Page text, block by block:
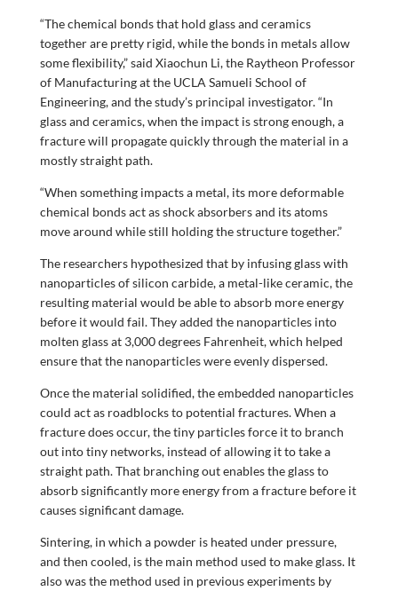
“The chemical bonds that hold glass and ceramics
together are pretty rigid, while the bonds in metals allow
some flexibility,” said Xiaochun Li, the Raytheon Professor
of Manufacturing at the UCLA Samueli School of
Engineering, and the study’s principal investigator. “In
glass and ceramics, when the impact is strong enough, a
fracture will propagate quickly through the material in a
mostly straight path.
“When something impacts a metal, its more deformable
chemical bonds act as shock absorbers and its atoms
move around while still holding the structure together.”
The researchers hypothesized that by infusing glass with
nanoparticles of silicon carbide, a metal-like ceramic, the
resulting material would be able to absorb more energy
before it would fail. They added the nanoparticles into
molten glass at 3,000 degrees Fahrenheit, which helped
ensure that the nanoparticles were evenly dispersed.
Once the material solidified, the embedded nanoparticles
could act as roadblocks to potential fractures. When a
fracture does occur, the tiny particles force it to branch
out into tiny networks, instead of allowing it to take a
straight path. That branching out enables the glass to
absorb significantly more energy from a fracture before it
causes significant damage.
Sintering, in which a powder is heated under pressure,
and then cooled, is the main method used to make glass. It
also was the method used in previous experiments by